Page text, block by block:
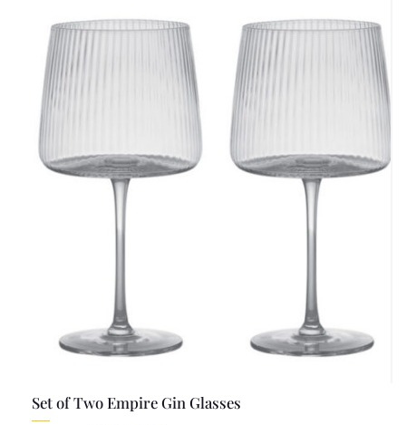
Set of Two Empire Gin Glasses